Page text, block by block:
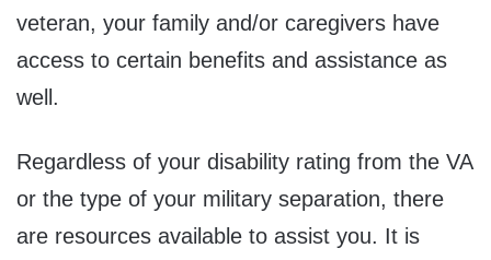
veteran, your family and/or caregivers have
access to certain benefits and assistance as
well.
Regardless of your disability rating from the VA
or the type of your military separation, there
are resources available to assist you. It is